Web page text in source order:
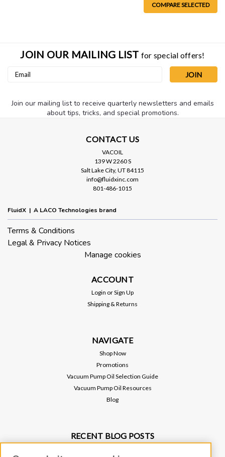
COMPARE SELECTED
JOIN OUR MAILING LIST for special offers!
Email
Join our mailing list to receive quarterly newsletters and emails
about tips, tricks, and special promotions.
CONTACT US
VACOIL
139 W 2260 S
Salt Lake City, UT 84115
info@fluidxinc.com
801-486-1015
FluidX | A LACO Technologies brand
Terms & Conditions
Legal & Privacy Notices
Manage cookies
ACCOUNT
Login orSign Up
Shipping & Returns
NAVIGATE
Shop Now
Promotions
Vacuum Pump Oil Selection Guide
Vacuum Pump Oil Resources
Blog
RECENT BLOG POSTS